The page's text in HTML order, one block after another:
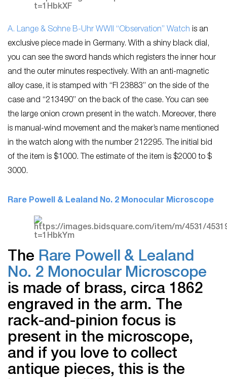
A. Lange & Sohne B-Uhr WWII “Observation” Watch is an
exclusive piece made in Germany. With a shiny black dial,
you can see the sword hands which registers the inner hour
and the outer minutes respectively. With an anti-magnetic
alloy case, it is stamped with “FI 23883” on the side of the
case and “213490” on the back of the case. You can see
the large onion crown present in the watch. Moreover, there
is manual-wind movement and the maker’s name mentioned
in the watch along with the number 212295. The initial bid
of the item is $1000. The estimate of the item is $2000 to $
3000.
Rare Powell & Lealand No. 2 Monocular Microscope
The Rare Powell & Lealand
No. 2 Monocular Microscope
is made of brass, circa 1862
engraved in the arm. The
rack-and-pinion focus is
present in the microscope,
and if you love to collect
antique pieces, this is the